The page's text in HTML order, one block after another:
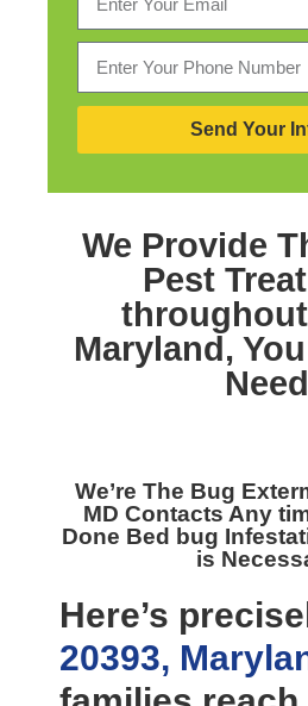
Send Your
We Provide
Pest
throughout
Maryland,
Need
We’re The Bug
MD Contacts Any
Done Bed bug
is
Here’s
20393,